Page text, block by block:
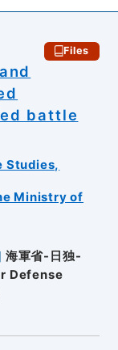
Files
battle
Studies,
Ministry of
海軍省-日独-
Defense